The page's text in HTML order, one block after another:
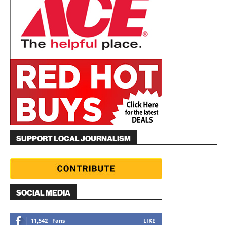
SUPPORT LOCAL JOURNALISM
SOCIAL MEDIA
11,542 Fans LIKE